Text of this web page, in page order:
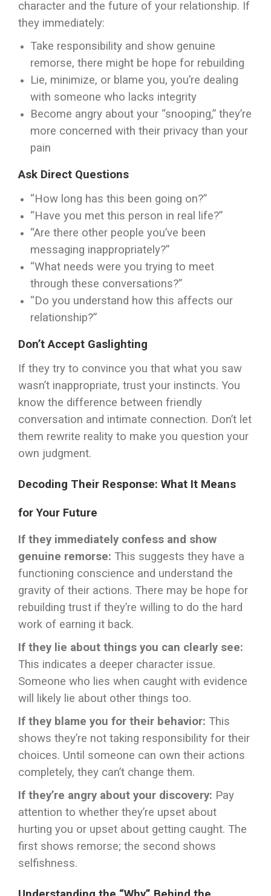
character and the future of your relationship. If
they immediately:
Take responsibility and show genuine
remorse, there might be hope for rebuilding
Lie, minimize, or blame you, you’re dealing
with someone who lacks integrity
Become angry about your “snooping,” they’re
more concerned with their privacy than your
pain
Ask Direct Questions
“How long has this been going on?”
“Have you met this person in real life?”
“Are there other people you’ve been
messaging inappropriately?”
“What needs were you trying to meet
through these conversations?”
“Do you understand how this affects our
relationship?”
Don’t Accept Gaslighting
If they try to convince you that what you saw
wasn’t inappropriate, trust your instincts. You
know the difference between friendly
conversation and intimate connection. Don’t let
them rewrite reality to make you question your
own judgment.
Decoding Their Response: What It Means
for Your Future
If they immediately confess and show
genuine remorse: This suggests they have a
functioning conscience and understand the
gravity of their actions. There may be hope for
rebuilding trust if they’re willing to do the hard
work of earning it back.
If they lie about things you can clearly see:
This indicates a deeper character issue.
Someone who lies when caught with evidence
will likely lie about other things too.
If they blame you for their behavior: This
shows they’re not taking responsibility for their
choices. Until someone can own their actions
completely, they can’t change them.
If they’re angry about your discovery: Pay
attention to whether they’re upset about
hurting you or upset about getting caught. The
first shows remorse; the second shows
selfishness.